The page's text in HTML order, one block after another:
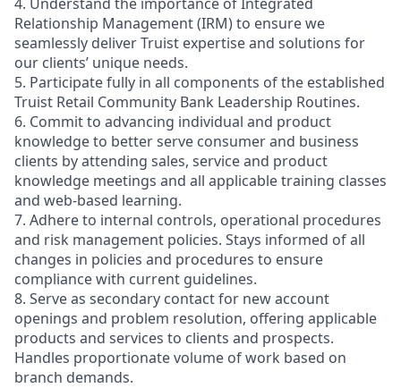
Relationship Management (IRM) to ensure we
seamlessly deliver Truist expertise and solutions for
our clients’ unique needs.
5. Participate fully in all components of the established
Truist Retail Community Bank Leadership Routines.
6. Commit to advancing individual and product
knowledge to better serve consumer and business
clients by attending sales, service and product
knowledge meetings and all applicable training classes
and web-based learning.
7. Adhere to internal controls, operational procedures
and risk management policies. Stays informed of all
changes in policies and procedures to ensure
compliance with current guidelines.
8. Serve as secondary contact for new account
openings and problem resolution, offering applicable
products and services to clients and prospects.
Handles proportionate volume of work based on
branch demands.